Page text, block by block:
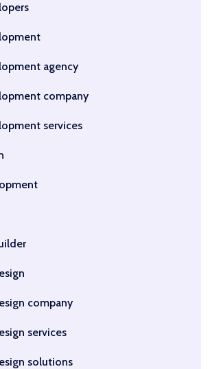
agency
company
services
company
services
solutions